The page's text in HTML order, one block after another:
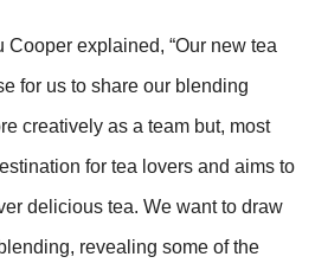
explained, “Our new tea
for us to share our blending
creatively as a team but, most
for tea lovers and aims to
delicious tea. We want to draw
revealing some of the